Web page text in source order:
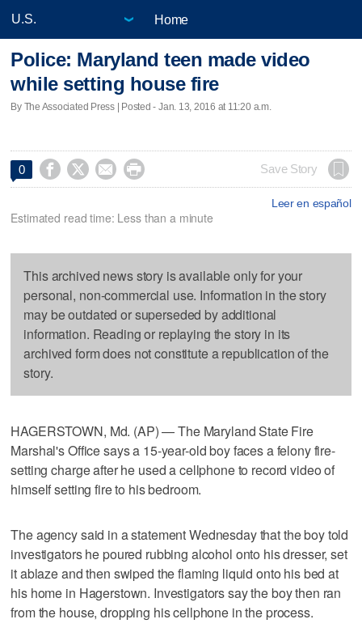
Home
Police: Maryland teen made video
while setting house fire
By The Associated Press | Posted - Jan. 13, 2016 at 11:20 a.m.
0     Save Story
Leer en español
Estimated read time: Less than a minute
This archived news story is available only for your
personal, non-commercial use. Information in the story
may be outdated or superseded by additional
information. Reading or replaying the story in its
archived form does not constitute a republication of the
story.
HAGERSTOWN, Md. (AP) — The Maryland State Fire
Marshal's Office says a 15-year-old boy faces a felony fire-
setting charge after he used a cellphone to record video of
himself setting fire to his bedroom.
The agency said in a statement Wednesday that the boy told
investigators he poured rubbing alcohol onto his dresser, set
it ablaze and then swiped the flaming liquid onto his bed at
his home in Hagerstown. Investigators say the boy then ran
from the house, dropping his cellphone in the process.